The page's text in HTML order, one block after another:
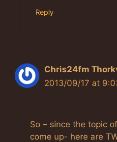
Reply
Chris24fm
2013/09/17 at
So – since the topic
come up- here are